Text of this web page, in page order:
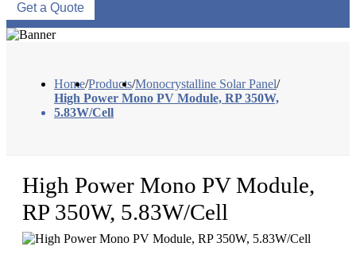
Get a Quote
Home/Products/Monocrystalline Solar Panel/
High Power Mono PV Module, RP 350W,
5.83W/Cell
High Power Mono PV Module,
RP 350W, 5.83W/Cell